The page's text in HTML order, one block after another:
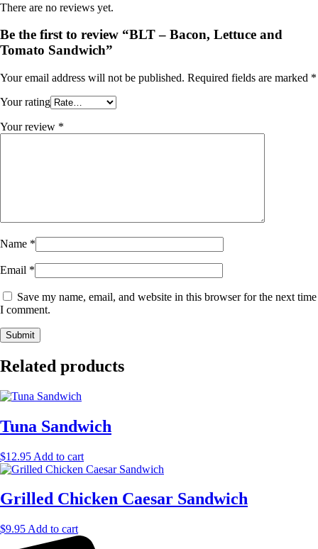
There are no reviews yet.
Be the first to review “BLT – Bacon, Lettuce and
Tomato Sandwich”
Your email address will not be published. Required fields are marked *
Your rating
Your review *
Name *
Email *
Save my name, email, and website in this browser for the next time
I comment.
Related products
Tuna Sandwich
$12.95 Add to cart
Grilled Chicken Caesar Sandwich
$9.95 Add to cart